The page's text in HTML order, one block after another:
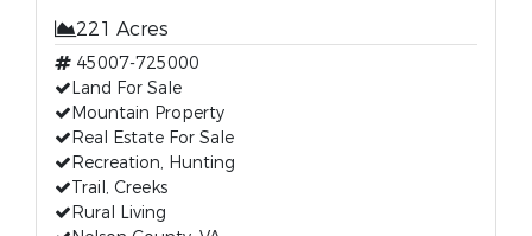
221 Acres
45007-725000
Land For Sale
Mountain Property
Real Estate For Sale
Recreation, Hunting
Trail, Creeks
Rural Living